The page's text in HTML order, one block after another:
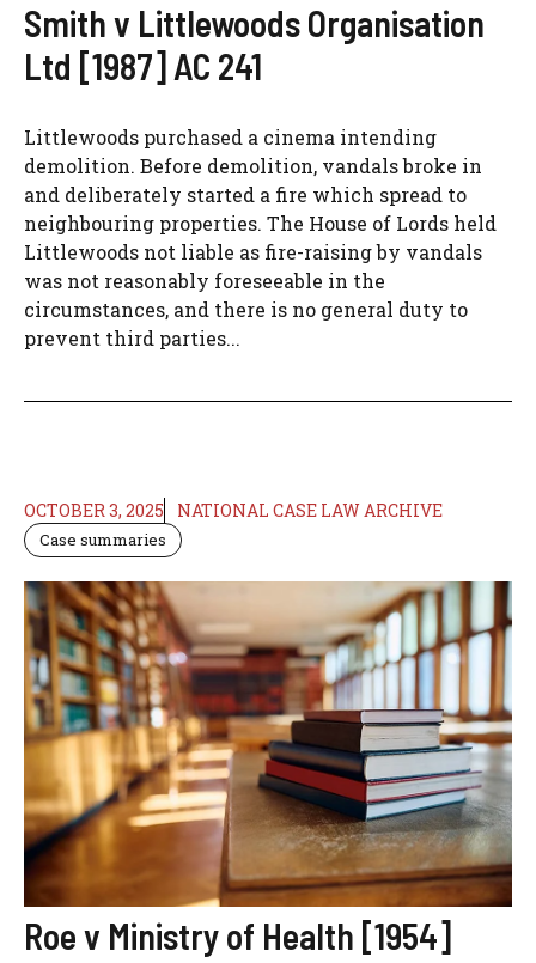
Smith v Littlewoods Organisation
Ltd [1987] AC 241
Littlewoods purchased a cinema intending
demolition. Before demolition, vandals broke in
and deliberately started a fire which spread to
neighbouring properties. The House of Lords held
Littlewoods not liable as fire-raising by vandals
was not reasonably foreseeable in the
circumstances, and there is no general duty to
prevent third parties...
OCTOBER 3, 2025 NATIONAL CASE LAW ARCHIVE
Case summaries
Roe v Ministry of Health [1954]